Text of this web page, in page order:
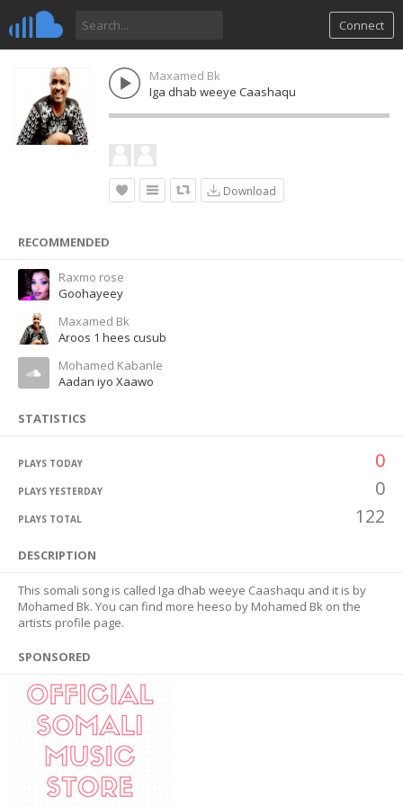
Connect
Maxamed Bk
Iga dhab weeye Caashaqu
Download
RECOMMENDED
Raxmo rose
Goohayeey
Maxamed Bk
Aroos 1 hees cusub
Mohamed Kabanle
Aadan iyo Xaawo
STATISTICS
PLAYS TODAY 0
PLAYS YESTERDAY 0
PLAYS TOTAL 122
DESCRIPTION
This somali song is called Iga dhab weeye Caashaqu and it is by
Mohamed Bk. You can find more heeso by Mohamed Bk on the
artists profile page.
SPONSORED